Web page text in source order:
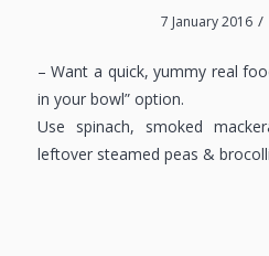
7 January 2016 /
– Want a quick, yummy real
in your bowl” option.
Use spinach, smoked
leftover steamed peas &